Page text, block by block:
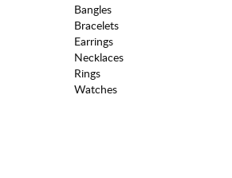
Bangles
Bracelets
Earrings
Necklaces
Rings
Watches